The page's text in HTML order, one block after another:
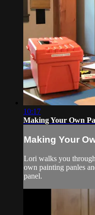
10:17
Making Your Own
Making Your
Lori walks you
own painting panles
panel.